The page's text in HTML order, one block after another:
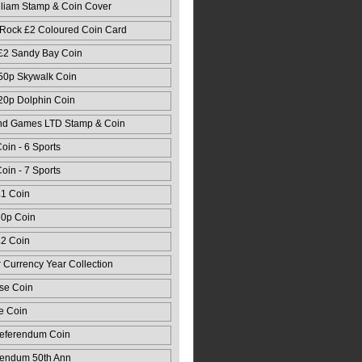
Stamp & Coin Cover
£2 Coloured Coin Card
Sandy Bay Coin
Skywalk Coin
Dolphin Coin
Games LTD Stamp & Coin
- 6 Sports
- 7 Sports
Coin
Coin
Coin
Currency Year Collection
Coin
Coin
Coin
50th Ann